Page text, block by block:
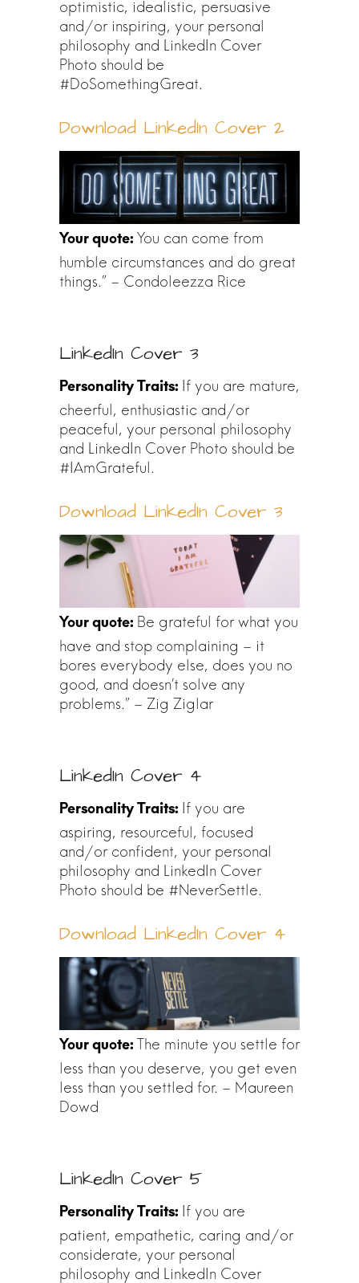
optimistic, idealistic, persuasive
and/or inspiring, your personal
philosophy and LinkedIn Cover
Photo should be
#DoSomethingGreat.
Download LinkedIn Cover 2
You can come from
humble circumstances and do great
things.” – Condoleezza Rice
LinkedIn Cover 3
If you are mature,
cheerful, enthusiastic and/or
peaceful, your personal philosophy
and LinkedIn Cover Photo should be
#IAmGrateful.
Download LinkedIn Cover 3
Be grateful for what you
have and stop complaining – it
bores everybody else, does you no
good, and doesn’t solve any
problems.” – Zig Ziglar
LinkedIn Cover 4
If you are
aspiring, resourceful, focused
and/or confident, your personal
philosophy and LinkedIn Cover
Photo should be #NeverSettle.
Download LinkedIn Cover 4
The minute you settle for
less than you deserve, you get even
less than you settled for. – Maureen
Dowd
LinkedIn Cover 5
If you are
patient, empathetic, caring and/or
considerate, your personal
philosophy and LinkedIn Cover